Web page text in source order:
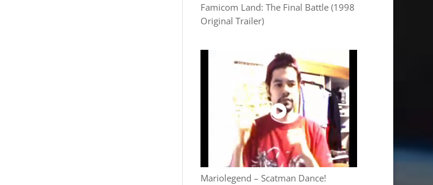
Famicom Land: The Final Battle (1998
Original Trailer)
Mariolegend – Scatman Dance!